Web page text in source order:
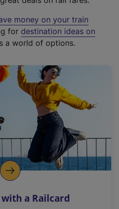
money on your train
for destination ideas on
a world of options.
a Railcard